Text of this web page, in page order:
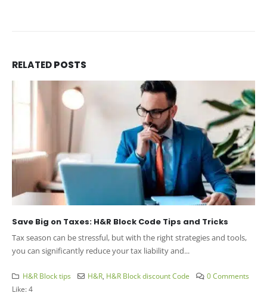
RELATEDPOSTS
Save Big on Taxes: H&R Block Code Tips and Tricks
Tax season can be stressful, but with the right strategies and tools,
you can significantly reduce your tax liability and...
H&R Block tips H&R, H&R Block discount Code
0 Comments
Like:4